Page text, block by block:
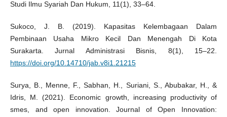
Studi Ilmu Syariah Dan Hukum, 11(1), 33–64.
Sukoco, J. B. (2019). Kapasitas Kelembagaan Dalam
Pembinaan Usaha Mikro Kecil Dan Menengah Di Kota
Surakarta. Jurnal Administrasi Bisnis, 8(1), 15–22.
https://doi.org/10.14710/jab.v8i1.21215
Surya, B., Menne, F., Sabhan, H., Suriani, S., Abubakar, H., &
Idris, M. (2021). Economic growth, increasing productivity of
smes, and open innovation. Journal of Open Innovation: